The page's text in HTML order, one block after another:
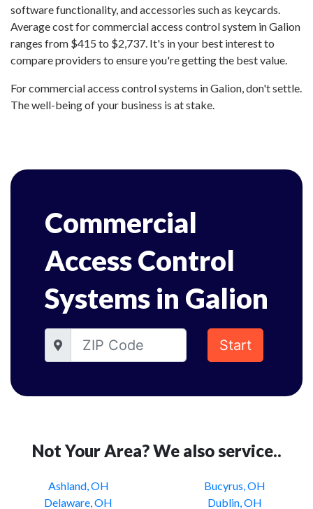
software functionality, and accessories such as keycards.
Average cost for commercial access control system in Galion
ranges from $415 to $2,737. It's in your best interest to
compare providers to ensure you're getting the best value.
For commercial access control systems in Galion, don't settle.
The well-being of your business is at stake.
Commercial
Access Control
Systems in Galion
Start
Not Your Area? We also service..
Ashland, OH
Bucyrus, OH
Delaware, OH
Dublin, OH